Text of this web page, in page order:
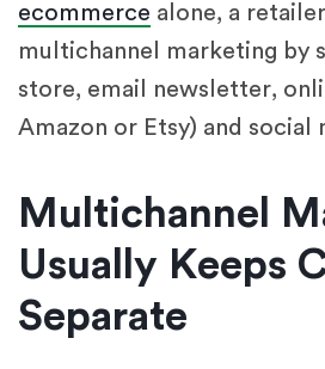
ecommerce alone, a
multichannel marketing by
store, email newsletter,
Amazon or Etsy) and social
Multichannel
Usually Keeps
Separate